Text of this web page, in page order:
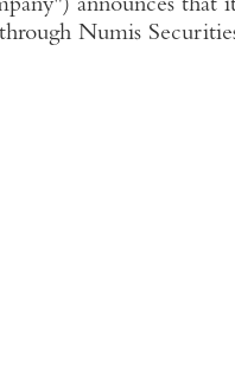
) announces that
through Numis